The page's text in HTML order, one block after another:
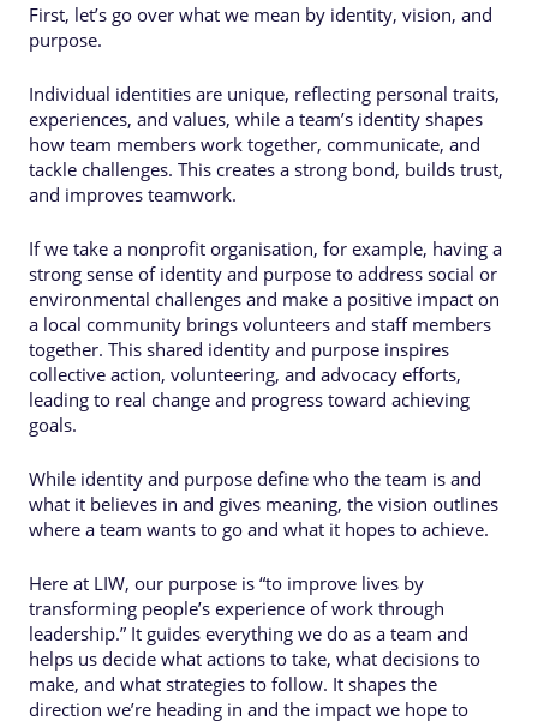
First, let’s go over what we mean by identity, vision, and
purpose.
Individual identities are unique, reflecting personal traits,
experiences, and values, while a team’s identity shapes
how team members work together, communicate, and
tackle challenges. This creates a strong bond, builds trust,
and improves teamwork.
If we take a nonprofit organisation, for example, having a
strong sense of identity and purpose to address social or
environmental challenges and make a positive impact on
a local community brings volunteers and staff members
together. This shared identity and purpose inspires
collective action, volunteering, and advocacy efforts,
leading to real change and progress toward achieving
goals.
While identity and purpose define who the team is and
what it believes in and gives meaning, the vision outlines
where a team wants to go and what it hopes to achieve.
Here at LIW, our purpose is “to improve lives by
transforming people’s experience of work through
leadership.” It guides everything we do as a team and
helps us decide what actions to take, what decisions to
make, and what strategies to follow. It shapes the
direction we’re heading in and the impact we hope to